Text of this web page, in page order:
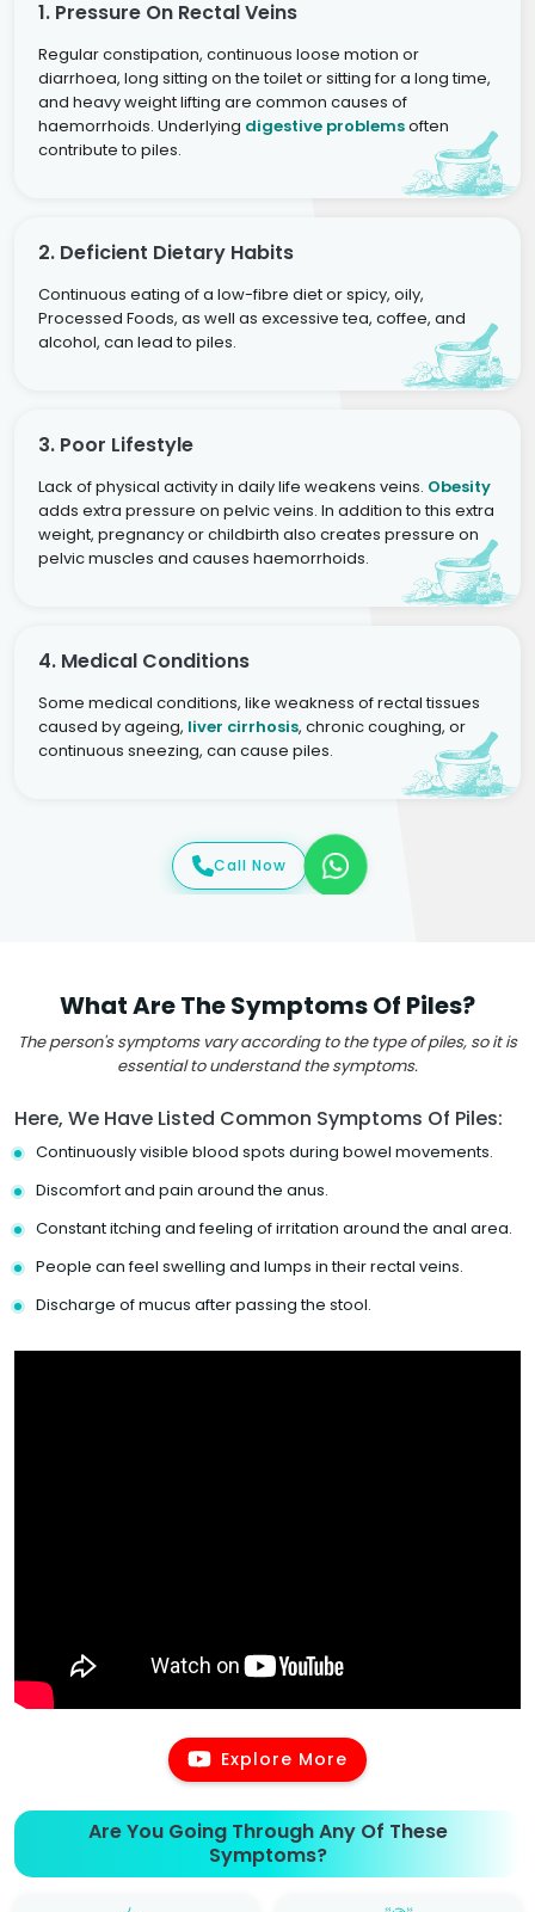
1. Pressure On Rectal Veins
Regular constipation, continuous loose motion or
diarrhoea, long sitting on the toilet or sitting for a long time,
and heavy weight lifting are common causes of
haemorrhoids. Underlying digestive problemsoften
contribute to piles.
2. Deficient Dietary Habits
Continuous eating of a low-fibre diet or spicy, oily,
Processed Foods, as well as excessive tea, coffee, and
alcohol, can lead to piles.
3. Poor Lifestyle
Lack of physical activity in daily life weakens veins. Obesity
adds extra pressure on pelvic veins. In addition to this extra
weight, pregnancy or childbirth also creates pressure on
pelvic muscles and causes haemorrhoids.
4. Medical Conditions
Some medical conditions, like weakness of rectal tissues
caused by ageing, liver cirrhosis, chronic coughing, or
continuous sneezing, can cause piles.
Call Now
What Are The Symptoms Of Piles?
The person's symptoms vary according to the type of piles, so it is
essential to understand the symptoms.
Here, We Have Listed Common Symptoms Of Piles:
Continuously visible blood spots during bowel movements.
Discomfort and pain around the anus.
Constant itching and feeling of irritation around the anal area.
People can feel swelling and lumps in their rectal veins.
Discharge of mucus after passing the stool.
Explore More
Are You Going Through Any Of These
Symptoms?